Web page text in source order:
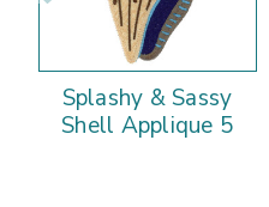
Splashy & Sassy
Shell Applique 5